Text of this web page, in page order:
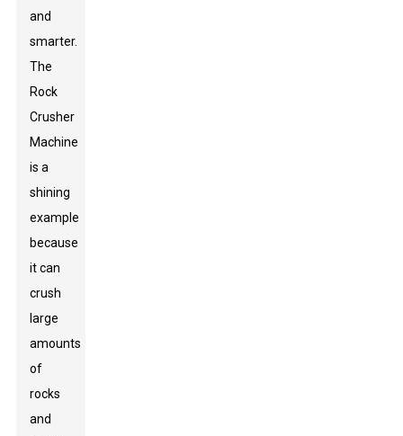
and
smarter.
The
Rock
Crusher
Machine
is a
shining
example
because
it can
crush
large
amounts
of
rocks
and